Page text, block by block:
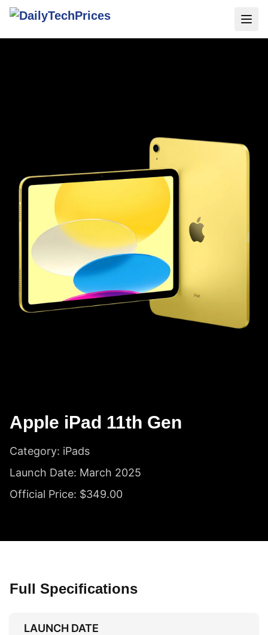
Apple iPad 11th Gen
Category: iPads
Launch Date: March 2025
Official Price: $349.00
Full Specifications
LAUNCH DATE